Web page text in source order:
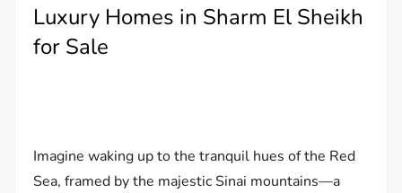
Luxury Homes in Sharm El Sheikh
for Sale
Imagine waking up to the tranquil hues of the Red
Sea, framed by the majestic Sinai mountains—a